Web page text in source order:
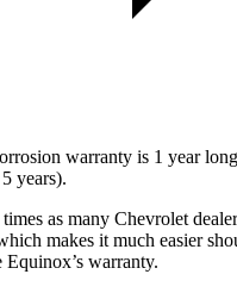
warranty is 1 year
years).
as many Chevrolet
makes it much easier
Equinox’s warranty.